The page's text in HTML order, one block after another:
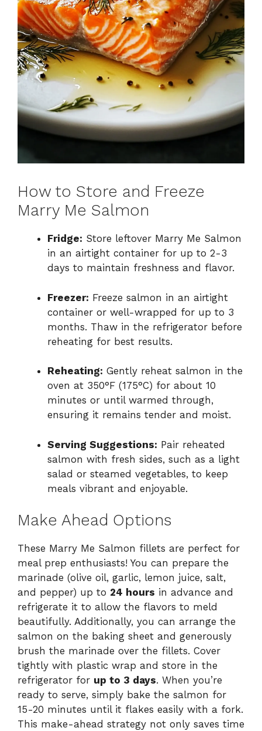
How to Store and Freeze
Marry Me Salmon
Fridge: Store leftover Marry Me Salmon
in an airtight container for up to 2-3
days to maintain freshness and flavor.
Freezer: Freeze salmon in an airtight
container or well-wrapped for up to 3
months. Thaw in the refrigerator before
reheating for best results.
Reheating: Gently reheat salmon in the
oven at 350°F (175°C) for about 10
minutes or until warmed through,
ensuring it remains tender and moist.
Serving Suggestions: Pair reheated
salmon with fresh sides, such as a light
salad or steamed vegetables, to keep
meals vibrant and enjoyable.
Make Ahead Options
These Marry Me Salmon fillets are perfect for
meal prep enthusiasts! You can prepare the
marinade (olive oil, garlic, lemon juice, salt,
and pepper) up to 24 hours in advance and
refrigerate it to allow the flavors to meld
beautifully. Additionally, you can arrange the
salmon on the baking sheet and generously
brush the marinade over the fillets. Cover
tightly with plastic wrap and store in the
refrigerator for up to 3 days. When you’re
ready to serve, simply bake the salmon for
15-20 minutes until it flakes easily with a fork.
This make-ahead strategy not only saves time